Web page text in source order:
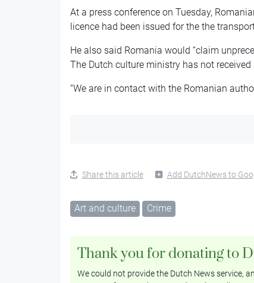
At a press conference on Tuesday,
licence had been issued for the the
He also said Romania would “claim
The Dutch culture ministry has not
“We are in contact with the Romanian
Share this article Add DutchNews to
Art and culture Crime
Thank you for donating to
We could not provide the Dutch News service,